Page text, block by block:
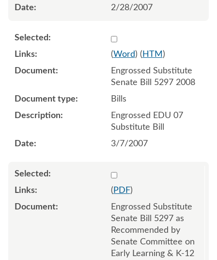
2/28/2007
Select 537312
(Word) ( HTM )
Engrossed Substitute
Senate Bill 5297 2008
Bills
Engrossed EDU 07
Substitute Bill
3/7/2007
Select 537313
( PDF)
Engrossed Substitute
Senate Bill 5297 as
Recommended by
Senate Committee on
Early Learning & K-12